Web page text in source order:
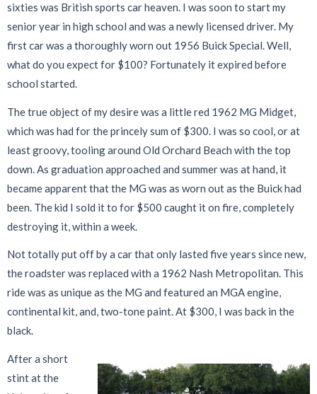
sixties was British sports car heaven. I was soon to start my
senior year in high school and was a newly licensed driver. My
first car was a thoroughly worn out 1956 Buick Special. Well,
what do you expect for $100? Fortunately it expired before
school started.
The true object of my desire was a little red 1962 MG Midget,
which was had for the princely sum of $300. I was so cool, or at
least groovy, tooling around Old Orchard Beach with the top
down. As graduation approached and summer was at hand, it
became apparent that the MG was as worn out as the Buick had
been. The kid I sold it to for $500 caught it on fire, completely
destroying it, within a week.
Not totally put off by a car that only lasted five years since new,
the roadster was replaced with a 1962 Nash Metropolitan. This
ride was as unique as the MG and featured an MGA engine,
continental kit, and, two-tone paint. At $300, I was back in the
black.
After a short
stint at the